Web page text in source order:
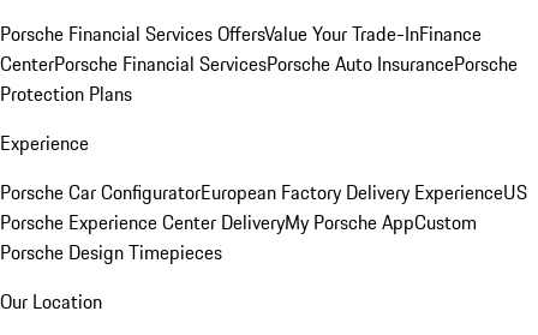
Porsche Financial Services OffersValue Your Trade-InFinance
CenterPorsche Financial ServicesPorsche Auto InsurancePorsche
Protection Plans
Experience
Porsche Car ConfiguratorEuropean Factory Delivery ExperienceUS
Porsche Experience Center DeliveryMy Porsche AppCustom
Porsche Design Timepieces
Our Location